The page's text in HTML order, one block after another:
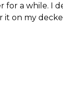
for a while. I
on my